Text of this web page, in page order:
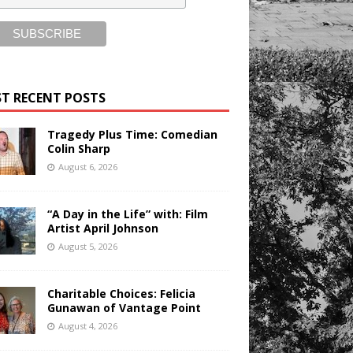
RECENT POSTS
Tragedy Plus Time: Comedian
Colin Sharp
August 6, 2026
“A Day in the Life” with: Film
Artist April Johnson
August 5, 2026
Charitable Choices: Felicia
Gunawan of Vantage Point
August 4, 2026